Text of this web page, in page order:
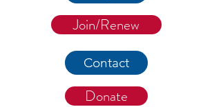
Join/Renew
Contact
Donate